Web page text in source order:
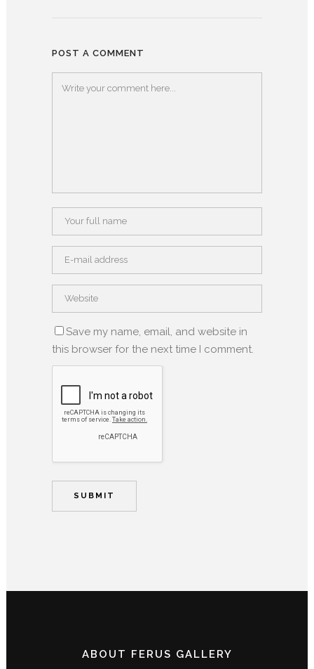
POST A COMMENT
Save my name, email, and website in
this browser for the next time I comment.
ABOUT FERUS GALLERY